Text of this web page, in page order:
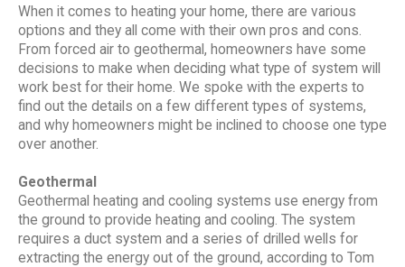
When it comes to heating your home, there are various
options and they all come with their own pros and cons.
From forced air to geothermal, homeowners have some
decisions to make when deciding what type of system will
work best for their home. We spoke with the experts to
find out the details on a few different types of systems,
and why homeowners might be inclined to choose one type
over another.
Geothermal
Geothermal heating and cooling systems use energy from
the ground to provide heating and cooling. The system
requires a duct system and a series of drilled wells for
extracting the energy out of the ground, according to Tom